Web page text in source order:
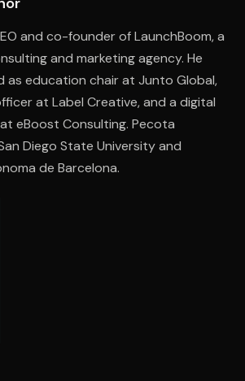
Camera app and point it at the code. Free to
and co-founder of LaunchBoom, a
and marketing agency. He
as education chair at Junto Global,
at Label Creative, and a digital
eBoost Consulting. Pecota
Diego State University and
de Barcelona.